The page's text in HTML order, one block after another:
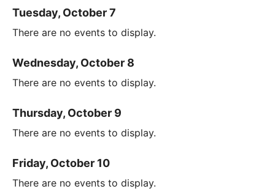
Tuesday, October 7
There are no events to display.
Wednesday, October 8
There are no events to display.
Thursday, October 9
There are no events to display.
Friday, October 10
There are no events to display.